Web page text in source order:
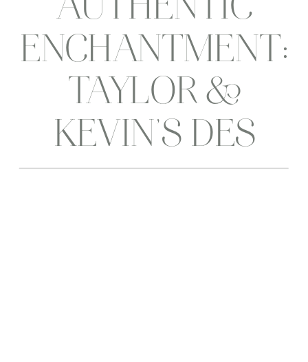
AUTHENTIC
ENCHANTMENT:
TAYLOR &
KEVIN’S DES
MOINES